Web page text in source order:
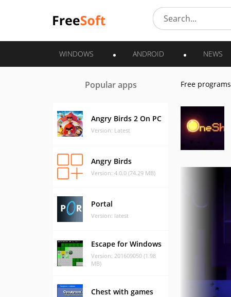
WINDOWS ANDROID NEWS
Popular apps
Angry Birds 2 On PC
Version: Latest
Angry Birds
Version: 4.0.0 (74.29 MB)
Portal
Version: latest
Escape for Windows
Version: 201609050 (1.98
MB)
Chest with games
Free programs